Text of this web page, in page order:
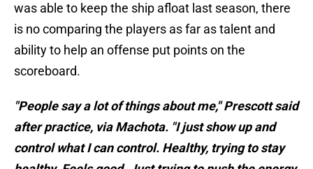
was able to keep the ship afloat last season, there
is no comparing the players as far as talent and
ability to help an offense put points on the
scoreboard.
"People say a lot of things about me," Prescott said
after practice, via Machota. "I just show up and
control what I can control. Healthy, trying to stay